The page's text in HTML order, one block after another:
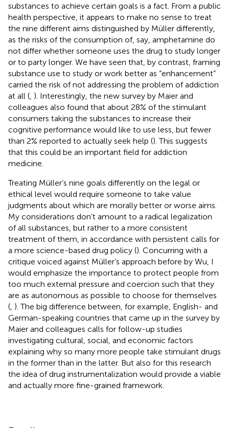
substances to achieve certain goals is a fact. From a public
health perspective, it appears to make no sense to treat
the nine different aims distinguished by Müller differently,
as the risks of the consumption of, say, amphetamine do
not differ whether someone uses the drug to study longer
or to party longer. We have seen that, by contrast, framing
substance use to study or work better as “enhancement”
carried the risk of not addressing the problem of addiction
at all ( ). Interestingly, the new survey by Maier and
colleagues also found that about 28% of the stimulant
consumers taking the substances to increase their
cognitive performance would like to use less, but fewer
than 2% reported to actually seek help (). This suggests
that this could be an important field for addiction
medicine.
Treating Müller’s nine goals differently on the legal or
ethical level would require someone to take value
judgments about which are morally better or worse aims.
My considerations don’t amount to a radical legalization
of all substances, but rather to a more consistent
treatment of them, in accordance with persistent calls for
a more science-based drug policy (). Concurring with a
critique voiced against Müller’s approach before by Wu, I
would emphasize the importance to protect people from
too much external pressure and coercion such that they
are as autonomous as possible to choose for themselves
( ). The big difference between, for example, English- and
German-speaking countries that came up in the survey by
Maier and colleagues calls for follow-up studies
investigating cultural, social, and economic factors
explaining why so many more people take stimulant drugs
in the former than in the latter. But also for this research
the idea of drug instrumentalization would provide a viable
and actually more fine-grained framework.